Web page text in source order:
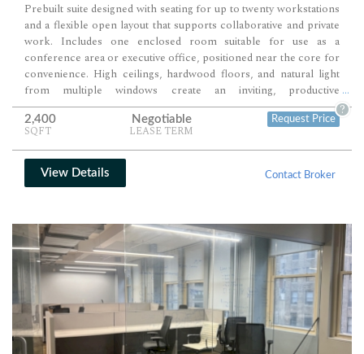
Prebuilt suite designed with seating for up to twenty workstations
and a flexible open layout that supports collaborative and private
work. Includes one enclosed room suitable for use as a
conference area or executive office, positioned near the core for
convenience. High ceilings, hardwood floors, and natural light
from multiple windows create an inviting, productive
environment ideal for modern teams.
...
2,400
SQFT
Negotiable
LEASE TERM
Request Price
?
View Details Contact Broker